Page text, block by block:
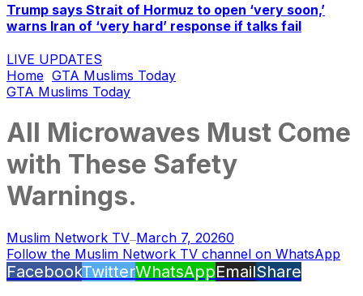
Trump says Strait of Hormuz to open ‘very soon,’
warns Iran of ‘very hard’ response if talks fail
LIVE UPDATES
Home GTA Muslims Today
GTA Muslims Today
All Microwaves Must Come
with These Safety
Warnings.
Muslim Network TV—March 7, 20260
Follow the Muslim Network TV channel on WhatsApp
FacebookTwitterWhatsAppEmailShare